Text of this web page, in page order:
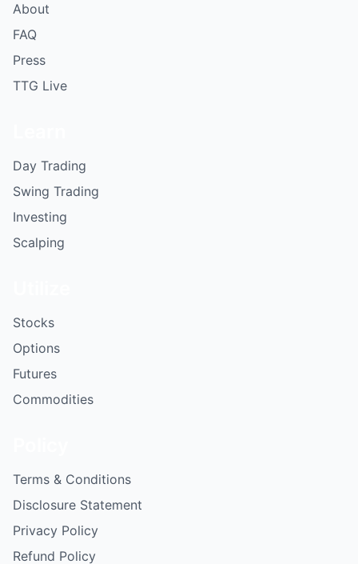
About
FAQ
Press
TTG Live
Day Trading
Swing Trading
Investing
Scalping
Stocks
Options
Futures
Commodities
Terms & Conditions
Disclosure Statement
Privacy Policy
Refund Policy